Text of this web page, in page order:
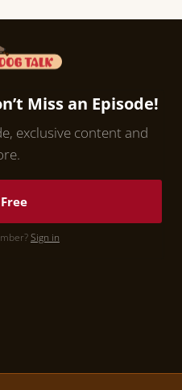
Miss an Episode!
exclusive content and
Sign in